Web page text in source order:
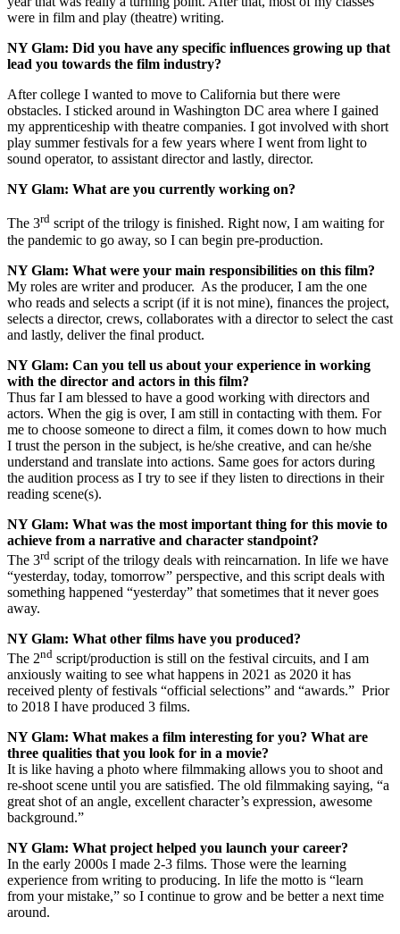
were in film and play (theatre) writing.
NY Glam: Did you have any specific influences growing up that
lead you towards the film industry?
After college I wanted to move to California but there were
obstacles. I sticked around in Washington DC area where I gained
my apprenticeship with theatre companies. I got involved with short
play summer festivals for a few years where I went from light to
sound operator, to assistant director and lastly, director.
NY Glam: What are you currently working on?
The 3rd script of the trilogy is finished. Right now, I am waiting for
the pandemic to go away, so I can begin pre-production.
NY Glam: What were your main responsibilities on this film?
My roles are writer and producer. As the producer, I am the one
who reads and selects a script (if it is not mine), finances the project,
selects a director, crews, collaborates with a director to select the cast
and lastly, deliver the final product.
NY Glam: Can you tell us about your experience in working
with the director and actors in this film?
Thus far I am blessed to have a good working with directors and
actors. When the gig is over, I am still in contacting with them. For
me to choose someone to direct a film, it comes down to how much
I trust the person in the subject, is he/she creative, and can he/she
understand and translate into actions. Same goes for actors during
the audition process as I try to see if they listen to directions in their
reading scene(s).
NY Glam: What was the most important thing for this movie to
achieve from a narrative and character standpoint?
The 3rd script of the trilogy deals with reincarnation. In life we have
“yesterday, today, tomorrow” perspective, and this script deals with
something happened “yesterday” that sometimes that it never goes
away.
NY Glam: What other films have you produced?
The 2nd script/production is still on the festival circuits, and I am
anxiously waiting to see what happens in 2021 as 2020 it has
received plenty of festivals “official selections” and “awards.” Prior
to 2018 I have produced 3 films.
NY Glam: What makes a film interesting for you? What are
three qualities that you look for in a movie?
It is like having a photo where filmmaking allows you to shoot and
re-shoot scene until you are satisfied. The old filmmaking saying, “a
great shot of an angle, excellent character’s expression, awesome
background.”
NY Glam: What project helped you launch your career?
In the early 2000s I made 2-3 films. Those were the learning
experience from writing to producing. In life the motto is “learn
from your mistake,” so I continue to grow and be better a next time
around.